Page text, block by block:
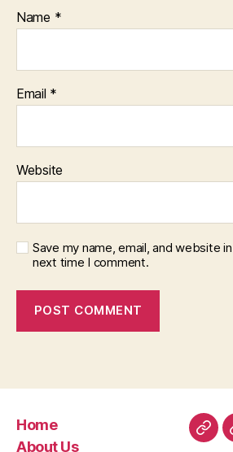
Name *
Email *
Website
Save my name, email, and website
next time I comment.
Home
About Us